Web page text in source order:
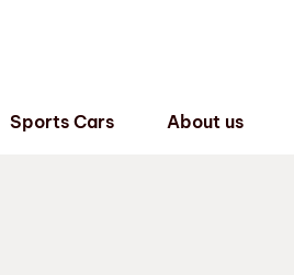
Sports Cars About us